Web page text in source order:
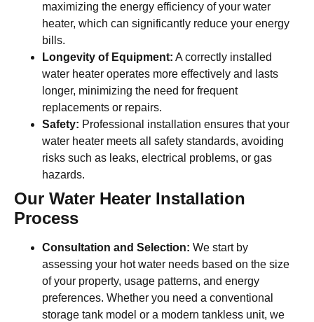
maximizing the energy efficiency of your water
heater, which can significantly reduce your energy
bills.
Longevity of Equipment: A correctly installed
water heater operates more effectively and lasts
longer, minimizing the need for frequent
replacements or repairs.
Safety: Professional installation ensures that your
water heater meets all safety standards, avoiding
risks such as leaks, electrical problems, or gas
hazards.
Our Water Heater Installation
Process
Consultation and Selection: We start by
assessing your hot water needs based on the size
of your property, usage patterns, and energy
preferences. Whether you need a conventional
storage tank model or a modern tankless unit, we